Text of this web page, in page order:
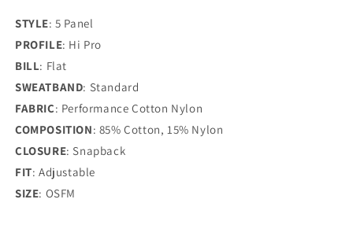
STYLE: 5 Panel
PROFILE: Hi Pro
BILL: Flat
SWEATBAND: Standard
FABRIC: Performance Cotton Nylon
COMPOSITION: 85% Cotton, 15% Nylon
CLOSURE: Snapback
FIT: Adjustable
SIZE: OSFM